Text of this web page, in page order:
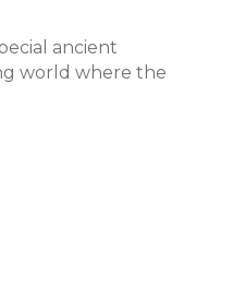
ancient
world where the